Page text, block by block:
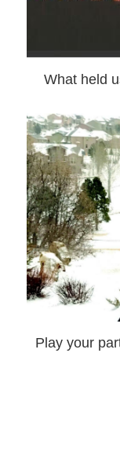
What held
Play your